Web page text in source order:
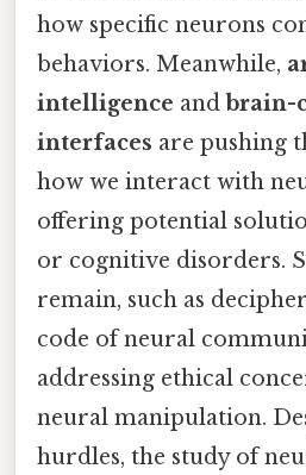
how specific neurons
behaviors. Meanwhile,
intelligence andbrain-
interfaces are pushing
how we interact with
offering potential
or cognitive disorders.
remain, such as
code of neural
addressing ethical
neural manipulation.
hurdles, the study of